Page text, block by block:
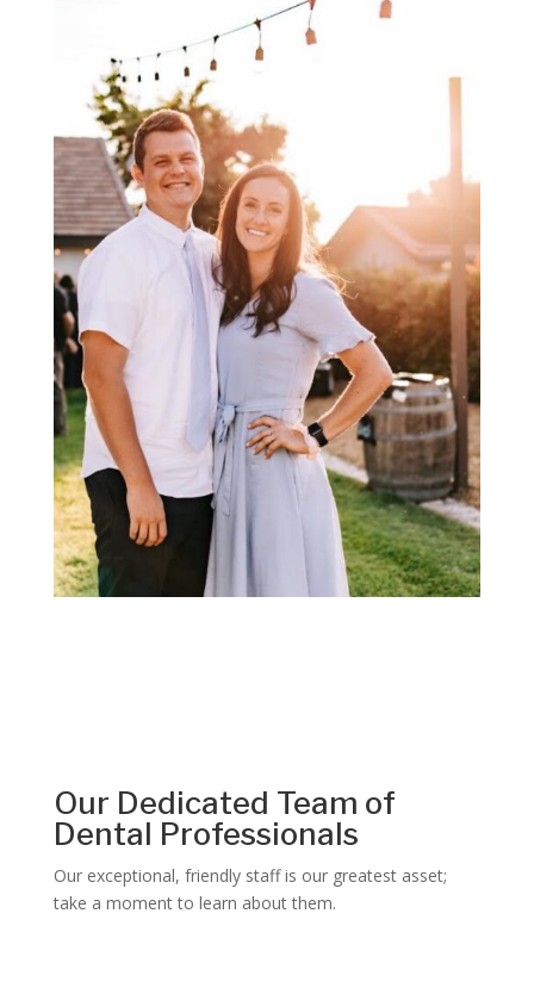
Our Dedicated Team of
Dental Professionals
Our exceptional, friendly staff is our greatest asset;
take a moment to learn about them.